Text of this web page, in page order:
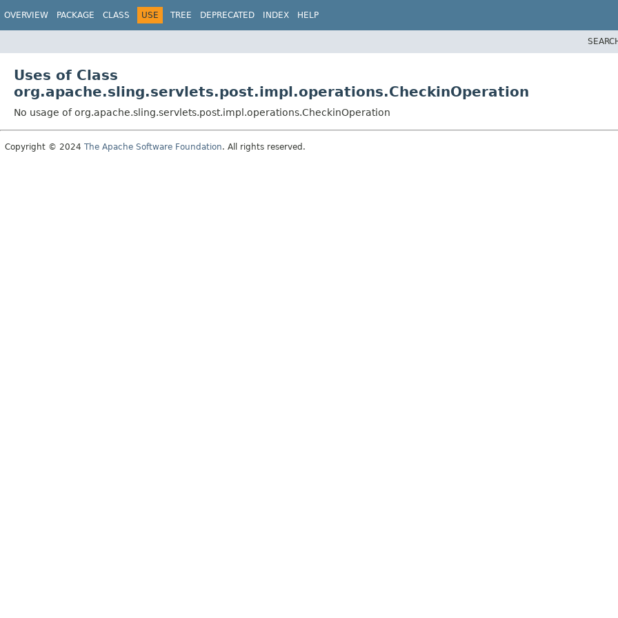
OVERVIEW PACKAGE CLASS USE TREE DEPRECATED INDEX HELP
Uses of Class
org.apache.sling.servlets.post.impl.operations.CheckinOperation
No usage of org.apache.sling.servlets.post.impl.operations.CheckinOperation
Copyright © 2024 The Apache Software Foundation. All rights reserved.